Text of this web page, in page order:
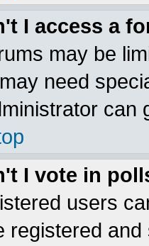
I access a
may be
need
can
I vote in
users
registered